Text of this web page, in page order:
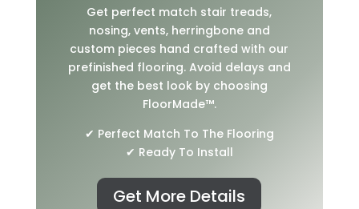
Get perfect match stair treads,
nosing, vents, herringbone and
custom pieces hand crafted with our
prefinished flooring. Avoid delays and
get the best look by choosing
FloorMade™.
✔ Perfect Match To The Flooring
✔ Ready To Install
Get More Details